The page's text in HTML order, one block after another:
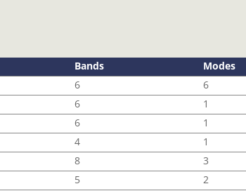
Bands Modes
6 6
6 1
6 1
4 1
8 3
5 2